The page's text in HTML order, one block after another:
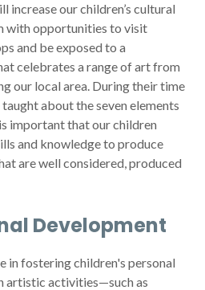
increase our children’s cultural
with opportunities to visit
and be exposed to a
celebrates a range of art from
our local area. During their time
about the seven elements
important that our children
and knowledge to produce
are well considered, produced
Development
in fostering children's personal
artistic activities—such as